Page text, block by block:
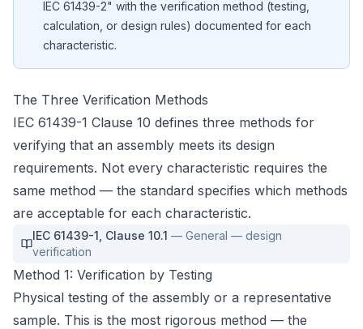
IEC 61439-2" with the verification method (testing,
calculation, or design rules) documented for each
characteristic.
The Three Verification Methods
IEC 61439-1 Clause 10 defines three methods for
verifying that an assembly meets its design
requirements. Not every characteristic requires the
same method — the standard specifies which methods
are acceptable for each characteristic.
IEC 61439-1 Clause 10.1 — General — design
verification
Method 1: Verification by Testing
Physical testing of the assembly or a representative
sample. This is the most rigorous method — the